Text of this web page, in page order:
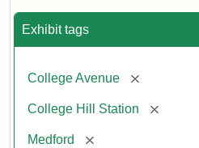
Exhibit tags
College Avenue [remove]
College Hill Station [remove]
Medford [remove]